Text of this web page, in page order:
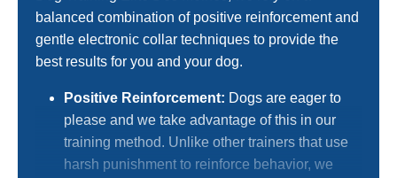
balanced combination of positive reinforcement and
gentle electronic collar techniques to provide the
best results for you and your dog.
Positive Reinforcement: Dogs are eager to
please and we take advantage of this in our
training method. Unlike other trainers that use
harsh punishment to reinforce behavior, we